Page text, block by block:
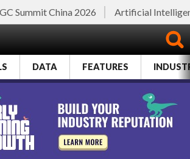
Summit China 2026 Artificial
DATA FEATURES